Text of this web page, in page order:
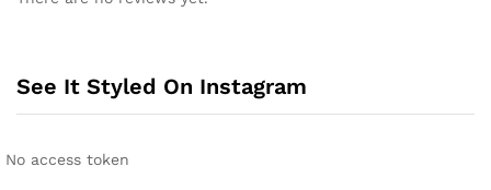
See It Styled On Instagram
No access token